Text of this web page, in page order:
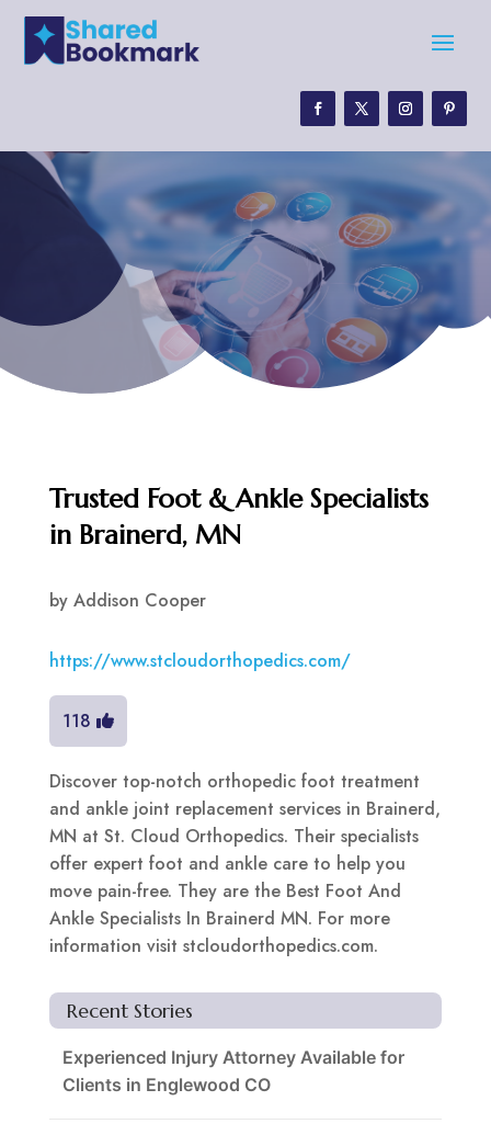
Trusted Foot & Ankle Specialists
in Brainerd, MN
by Addison Cooper
https://www.stcloudorthopedics.com/
118
Discover top-notch orthopedic foot treatment
and ankle joint replacement services in Brainerd,
MN at St. Cloud Orthopedics. Their specialists
offer expert foot and ankle care to help you
move pain-free. They are the Best Foot And
Ankle Specialists In Brainerd MN. For more
information visit stcloudorthopedics.com.
Recent Stories
Experienced Injury Attorney Available for
Clients in Englewood CO